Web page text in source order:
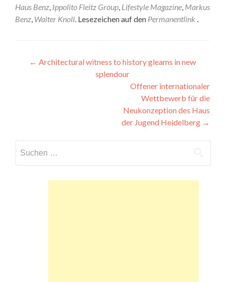
Haus Benz Ippolito Fleitz Group Lifestyle Magazine Markus
Benz Walter Knoll . Lesezeichen auf den Permanentlink
Beitragsnavigation
← Architectural witness to history gleams in new
splendour
Offener internationaler
Wettbewerb für die
Neukonzeption des Haus
der Jugend Heidelberg →
nach: